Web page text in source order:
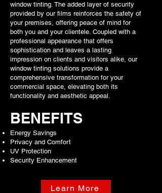
window tinting. The added layer of security
provided by our films reinforces the safety of
your premises, offering peace of mind for
both you and your clientele. Coupled with a
professional appearance that offers
sophistication and leaves a lasting
impression on clients and visitors alike, our
window tinting solutions provide a
comprehensive transformation for your
commercial space, elevating both its
functionality and aesthetic appeal.
BENEFITS
Energy Savings
Privacy and Comfort
UV Protection
Security Enhancement
Learn More